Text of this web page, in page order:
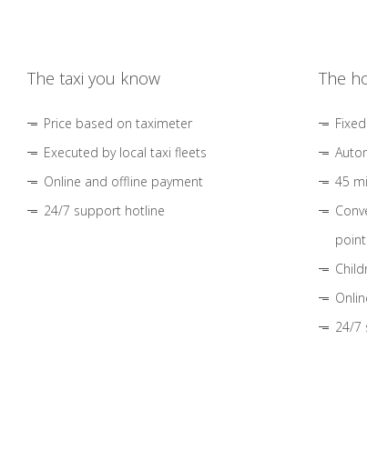
The taxi you know
Price based on taximeter
Executed by local taxi fleets
Online and offline payment
24/7 support hotline
The
45
point
24/7